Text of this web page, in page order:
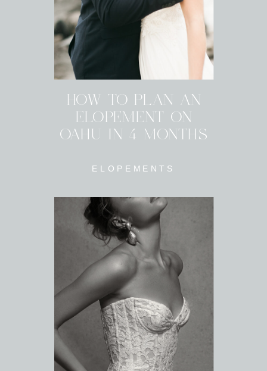
ELOPEMENTS
HOW TO PLAN AN
ELOPEMENT ON
OAHU IN 4 MONTHS